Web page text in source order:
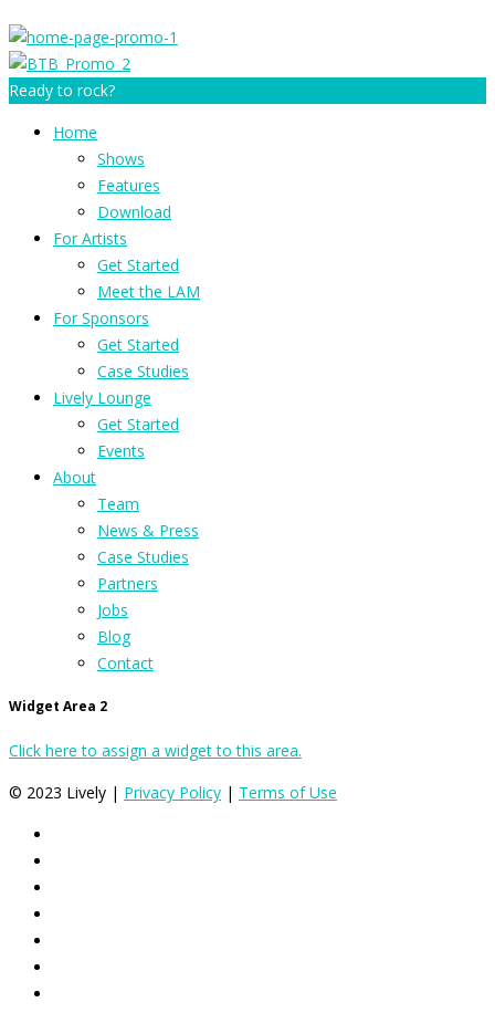
Ready to rock?
Home
Shows
Features
Download
For Artists
Get Started
Meet the LAM
For Sponsors
Get Started
Case Studies
Lively Lounge
Get Started
Events
About
Team
News & Press
Case Studies
Partners
Jobs
Blog
Contact
Widget Area 2
Click here to assign a widget to this area.
© 2023 Lively | Privacy Policy | Terms of Use